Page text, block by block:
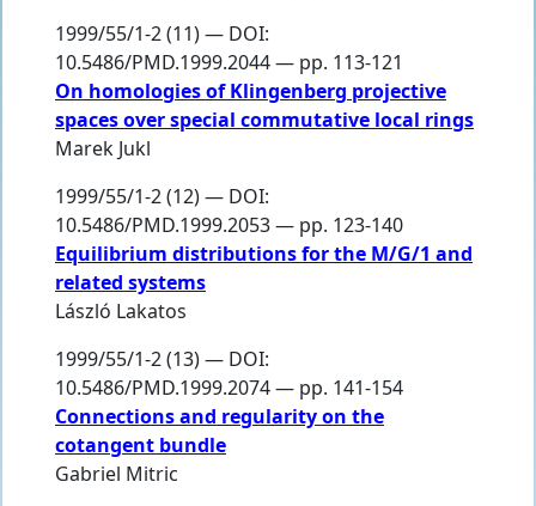
1999/55/1-2 (11) — DOI:
10.5486/PMD.1999.2044 — pp. 113-121
On homologies of Klingenberg projective
spaces over special commutative local rings
Marek Jukl
1999/55/1-2 (12) — DOI:
10.5486/PMD.1999.2053 — pp. 123-140
Equilibrium distributions for the M/G/1 and
related systems
László Lakatos
1999/55/1-2 (13) — DOI:
10.5486/PMD.1999.2074 — pp. 141-154
Connections and regularity on the
cotangent bundle
Gabriel Mitric